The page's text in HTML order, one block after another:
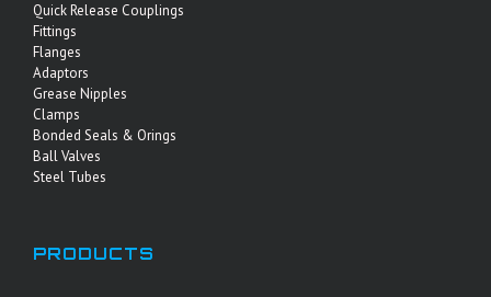
Quick Release Couplings
Fittings
Flanges
Adaptors
Grease Nipples
Clamps
Bonded Seals & Orings
Ball Valves
Steel Tubes
PRODUCTS